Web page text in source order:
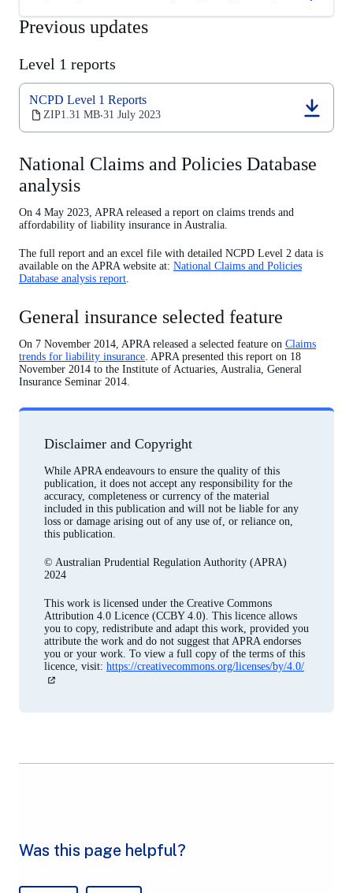
Previous updates
Level 1 reports
NCPD Level 1 Reports
ZIP1.31 MB‧31 July 2023
(opens
new
tab)
National Claims and Policies Database
analysis
On 4 May 2023, APRA released a report on claims trends and
affordability of liability insurance in Australia.
The full report and an excel file with detailed NCPD Level 2 data is
available on the APRA website at: National Claims and Policies
Database analysis report.
General insurance selected feature
On 7 November 2014, APRA released a selected feature on Claims
trends for liability insurance. APRA presented this report on 18
November 2014 to the Institute of Actuaries, Australia, General
Insurance Seminar 2014.
Disclaimer and Copyright
While APRA endeavours to ensure the quality of this
publication, it does not accept any responsibility for the
accuracy, completeness or currency of the material
included in this publication and will not be liable for any
loss or damage arising out of any use of, or reliance on,
this publication.
© Australian Prudential Regulation Authority (APRA)
2024
This work is licensed under the Creative Commons
Attribution 4.0 Licence (CCBY 4.0). This licence allows
you to copy, redistribute and adapt this work, provided you
attribute the work and do not suggest that APRA endorses
you or your work. To view a full copy of the terms of this
licence, visit: https://creativecommons.org/licenses/by/4.0/